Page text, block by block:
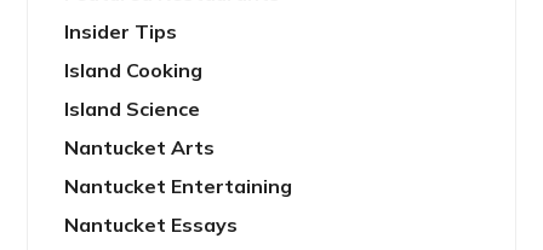
Insider Tips
Island Cooking
Island Science
Nantucket Arts
Nantucket Entertaining
Nantucket Essays